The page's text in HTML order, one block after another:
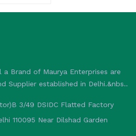
a Brand of Maurya Enterprises are
Supplier established in Delhi.&nbs..
3/49 DSIDC Flatted Factory
110095 Near Dilshad Garden